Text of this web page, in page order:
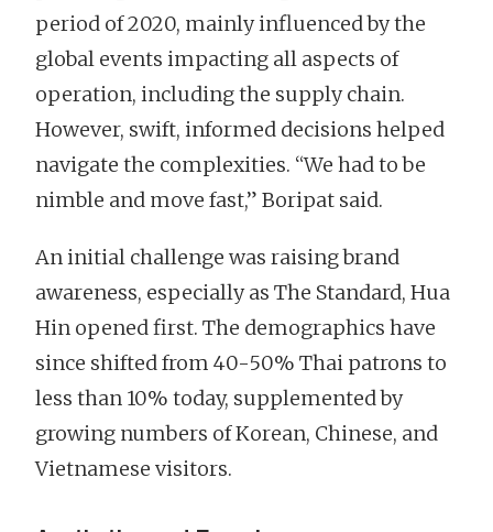
period of 2020, mainly influenced by the
global events impacting all aspects of
operation, including the supply chain.
However, swift, informed decisions helped
navigate the complexities. “We had to be
nimble and move fast,” Boripat said.
An initial challenge was raising brand
awareness, especially as The Standard, Hua
Hin opened first. The demographics have
since shifted from 40-50% Thai patrons to
less than 10% today, supplemented by
growing numbers of Korean, Chinese, and
Vietnamese visitors.